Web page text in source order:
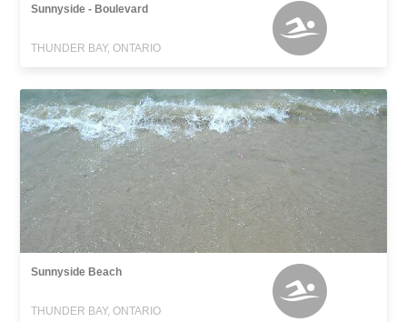
Sunnyside - Boulevard
THUNDER BAY, ONTARIO
Sunnyside Beach
THUNDER BAY, ONTARIO